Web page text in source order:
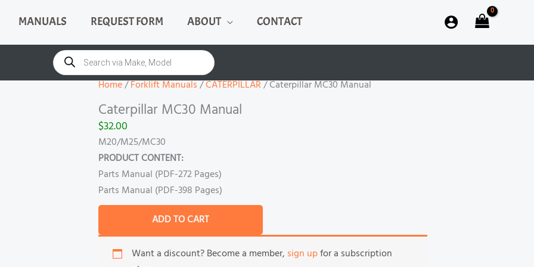
MANUALS REQUEST FORM ABOUT CONTACT
Products
search
Home/Forklift Manuals/CATERPILLAR/ Caterpillar MC30 Manual
Caterpillar MC30 Manual
$32.00
M20/M25/MC30
PRODUCT CONTENT:
Parts Manual (PDF-272 Pages)
Parts Manual (PDF-398 Pages)
MC30
Manual
quantity
ADD TO CART
Want a discount? Become a member, sign upfor a subscription